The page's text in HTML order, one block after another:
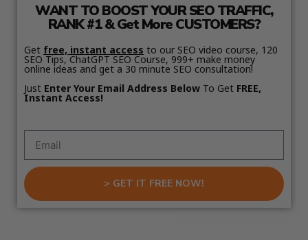
WANT TO BOOST YOUR SEO TRAFFIC,
RANK #1 & Get More CUSTOMERS?
Get free, instant access to our SEO video course, 120
SEO Tips, ChatGPT SEO Course, 999+ make money
online ideas and get a 30 minute SEO consultation!
Just Enter Your Email Address Below To Get FREE,
Instant Access!
> GET IT FREE NOW!